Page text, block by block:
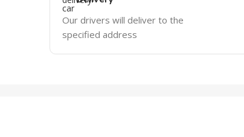
Our drivers will deliver to the
specified address